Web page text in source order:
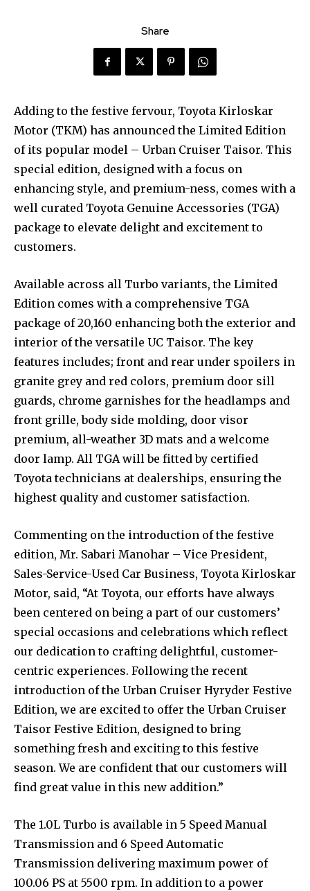
Share
Adding to the festive fervour, Toyota Kirloskar
Motor (TKM) has announced the Limited Edition
of its popular model – Urban Cruiser Taisor. This
special edition, designed with a focus on
enhancing style, and premium-ness, comes with a
well curated Toyota Genuine Accessories (TGA)
package to elevate delight and excitement to
customers.
Available across all Turbo variants, the Limited
Edition comes with a comprehensive TGA
package of ₹20,160 enhancing both the exterior and
interior of the versatile UC Taisor. The key
features includes; front and rear under spoilers in
granite grey and red colors, premium door sill
guards, chrome garnishes for the headlamps and
front grille, body side molding, door visor
premium, all-weather 3D mats and a welcome
door lamp. All TGA will be fitted by certified
Toyota technicians at dealerships, ensuring the
highest quality and customer satisfaction.
Commenting on the introduction of the festive
edition, Mr. Sabari Manohar – Vice President,
Sales-Service-Used Car Business, Toyota Kirloskar
Motor, said, “At Toyota, our efforts have always
been centered on being a part of our customers’
special occasions and celebrations which reflect
our dedication to crafting delightful, customer-
centric experiences. Following the recent
introduction of the Urban Cruiser Hyryder Festive
Edition, we are excited to offer the Urban Cruiser
Taisor Festive Edition, designed to bring
something fresh and exciting to this festive
season. We are confident that our customers will
find great value in this new addition.”
The 1.0L Turbo is available in 5 Speed Manual
Transmission and 6 Speed Automatic
Transmission delivering maximum power of
100.06 PS at 5500 rpm. In addition to a power